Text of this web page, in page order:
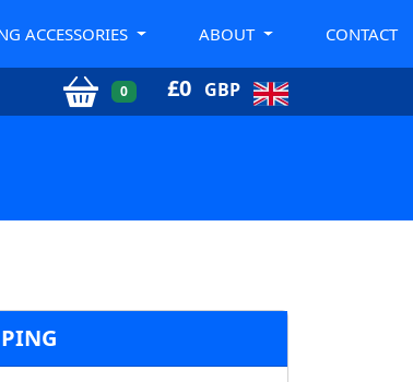
ACCESSORIES ABOUT CONTACT
0 £0 GBP